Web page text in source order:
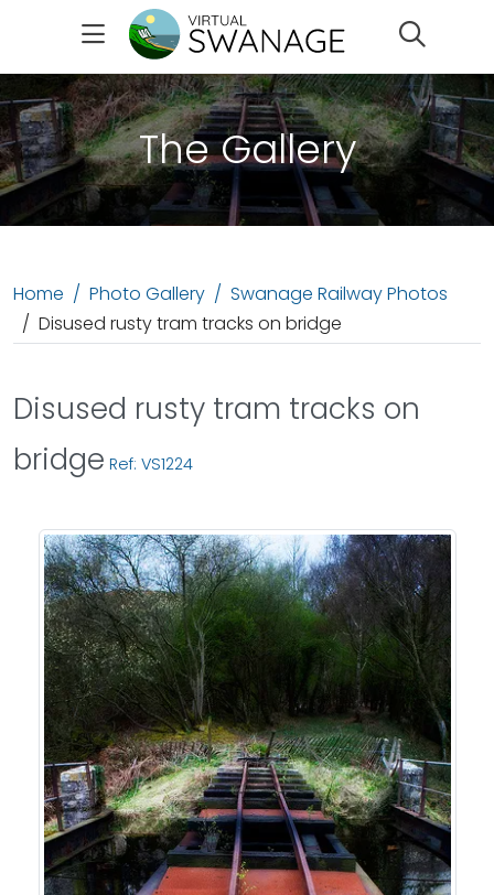
The Gallery
Home Photo Gallery
Swanage Railway Photos
Disused rusty tram tracks on bridge
Disused rusty tram tracks on
bridge Ref: VS1224